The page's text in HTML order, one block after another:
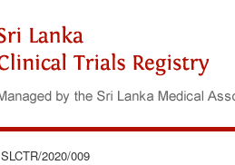
SLCTR/2020/009